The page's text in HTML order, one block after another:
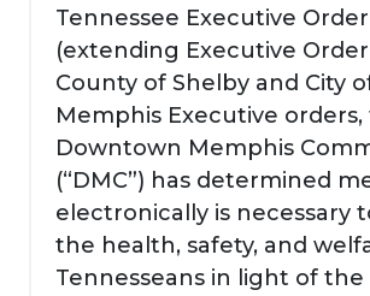
Tennessee Executive
(extending Executive Order
County of Shelby and City
Memphis Executive
Downtown Memphis
(“DMC”) has determined
electronically is necessary
the health, safety, and
Tennesseans in light of the